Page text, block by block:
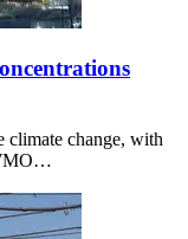
climate change, with